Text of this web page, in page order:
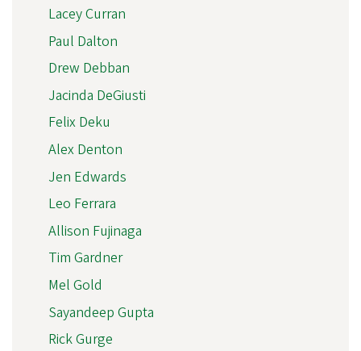
Lacey Curran
Paul Dalton
Drew Debban
Jacinda DeGiusti
Felix Deku
Alex Denton
Jen Edwards
Leo Ferrara
Allison Fujinaga
Tim Gardner
Mel Gold
Sayandeep Gupta
Rick Gurge